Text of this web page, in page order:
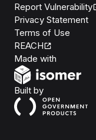
Report Vulnerability
Privacy Statement
Terms of Use
REACH
Made with
Built byOpen